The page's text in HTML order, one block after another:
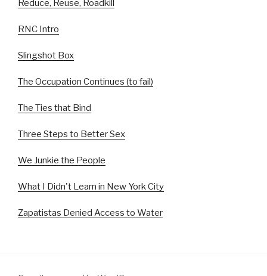
Reduce, Reuse, Roadkill
RNC Intro
Slingshot Box
The Occupation Continues (to fail)
The Ties that Bind
Three Steps to Better Sex
We Junkie the People
What I Didn't Learn in New York City
Zapatistas Denied Access to Water